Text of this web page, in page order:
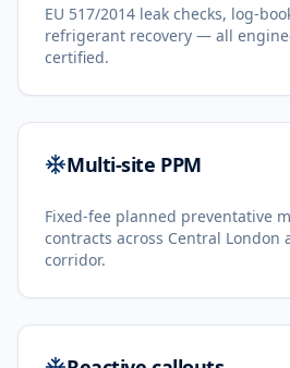
EU 517/2014 leak checks, log-
refrigerant recovery — all
certified.
Multi-site PPM
Fixed-fee planned preventative
contracts across Central London
corridor.